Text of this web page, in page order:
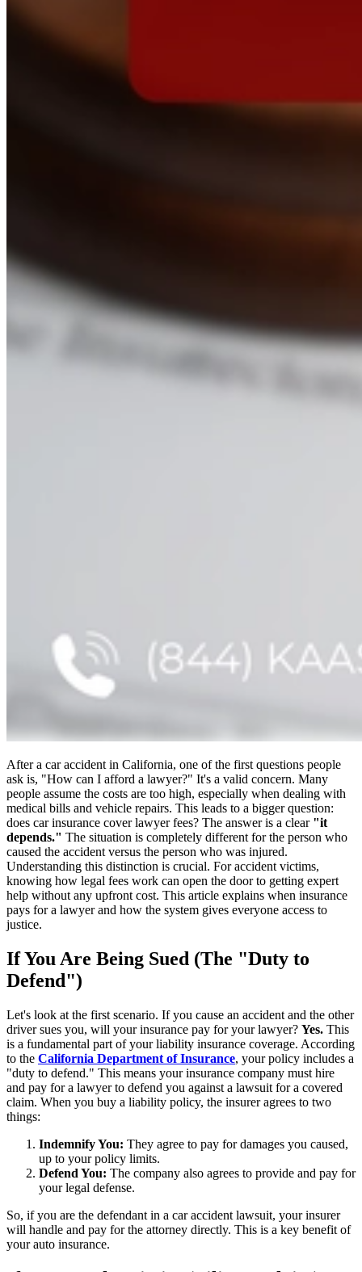
After a car accident in California, one of the first questions people
ask is, "How can I afford a lawyer?" It's a valid concern. Many
people assume the costs are too high, especially when dealing with
medical bills and vehicle repairs. This leads to a bigger question:
does car insurance cover lawyer fees? The answer is a clear "it
depends." The situation is completely different for the person who
caused the accident versus the person who was injured.
Understanding this distinction is crucial. For accident victims,
knowing how legal fees work can open the door to getting expert
help without any upfront cost. This article explains when insurance
pays for a lawyer and how the system gives everyone access to
justice.
If You Are Being Sued (The "Duty to
Defend")
Let's look at the first scenario. If you cause an accident and the other
driver sues you, will your insurance pay for your lawyer? Yes. This
is a fundamental part of your liability insurance coverage. According
to the California Department of Insurance, your policy includes a
"duty to defend." This means your insurance company must hire
and pay for a lawyer to defend you against a lawsuit for a covered
claim. When you buy a liability policy, the insurer agrees to two
things:
Indemnify You: They agree to pay for damages you caused,
up to your policy limits.
Defend You: The company also agrees to provide and pay for
your legal defense.
So, if you are the defendant in a car accident lawsuit, your insurer
will handle and pay for the attorney directly. This is a key benefit of
your auto insurance.